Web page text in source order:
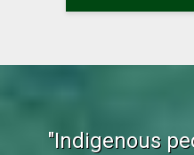
"Indigenous